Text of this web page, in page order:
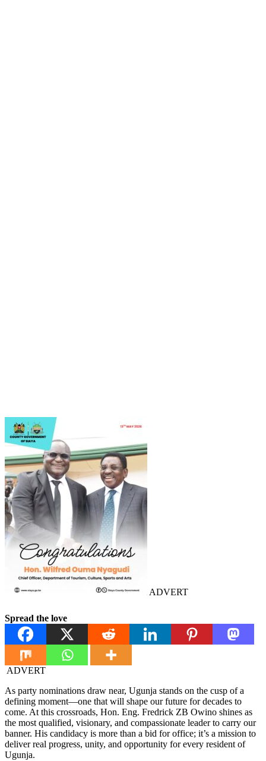
ADVERT
Spread the love
ADVERT
As party nominations draw near, Ugunja stands on the cusp of a
defining moment—one that will shape our future for decades to
come. At this crossroads, Hon. Eng. Fredrick ZB Owino shines as
the most qualified, visionary, and compassionate leader to carry our
banner. His candidacy is more than a bid for office; it’s a mission to
deliver real progress, unity, and opportunity for every resident of
Ugunja.